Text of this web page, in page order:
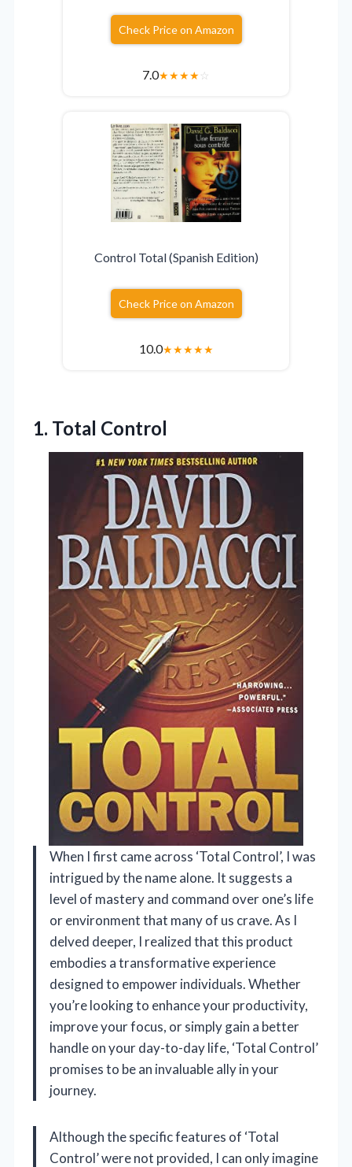
Check Price on Amazon
7.0★★★★☆
Control Total (Spanish Edition)
Check Price on Amazon
10.0★★★★★
1. Total Control
When I first came across ‘Total Control’, I was
intrigued by the name alone. It suggests a
level of mastery and command over one’s life
or environment that many of us crave. As I
delved deeper, I realized that this product
embodies a transformative experience
designed to empower individuals. Whether
you’re looking to enhance your productivity,
improve your focus, or simply gain a better
handle on your day-to-day life, ‘Total Control’
promises to be an invaluable ally in your
journey.
Although the specific features of ‘Total
Control’ were not provided, I can only imagine